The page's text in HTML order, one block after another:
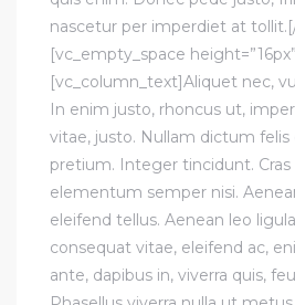
nascetur per imperdiet at
[vc_empty_space
[vc_column_text]Aliquet nec,
In enim justo, rhoncus ut,
vitae, justo. Nullam dictum
pretium. Integer tincidunt. Cras
elementum semper nisi.
eleifend tellus. Aenean leo
consequat vitae, eleifend ac,
ante, dapibus in, viverra quis,